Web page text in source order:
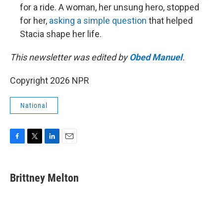
for a ride. A woman, her unsung hero, stopped
for her, asking a simple question that helped
Stacia shape her life.
This newsletter was edited byObed Manuel.
Copyright 2026 NPR
National
e
b
t
t
k
e
i
l
Brittney Melton